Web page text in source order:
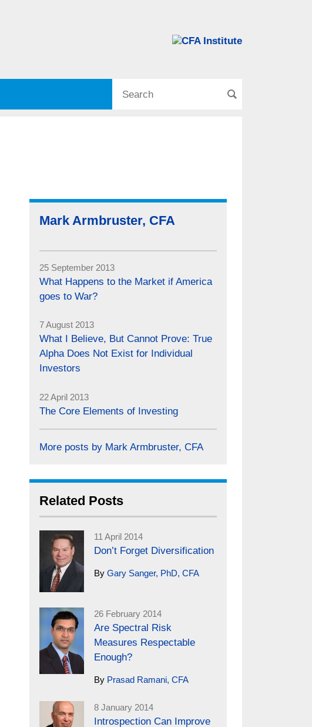
Mark Armbruster, CFA
25 September 2013
What Happens to the Market if America
goes to War?
7 August 2013
What I Believe, But Cannot Prove: True
Alpha Does Not Exist for Individual
Investors
22 April 2013
The Core Elements of Investing
More posts by Mark Armbruster, CFA
Related Posts
11 April 2014
Don’t Forget Diversification
By Gary Sanger, PhD, CFA
26 February 2014
Are Spectral Risk
Measures Respectable
Enough?
By Prasad Ramani, CFA
8 January 2014
Introspection Can Improve